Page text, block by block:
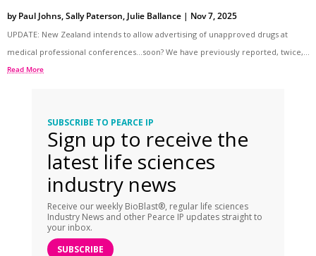
byPaul Johns,Sally Paterson, Julie Ballance | Nov 7, 2025
UPDATE: New Zealand intends to allow advertising of unapproved drugs at
medical professional conferences…soon? We have previously reported, twice,...
Read More
SUBSCRIBE TO PEARCE IP
Sign up to receive the
latest life sciences
industry news
Receive our weekly BioBlast®, regular life sciences
Industry News and other Pearce IP updates straight to
your inbox.
SUBSCRIBE